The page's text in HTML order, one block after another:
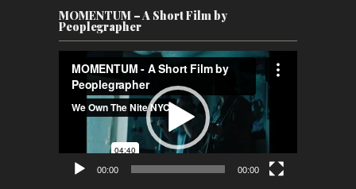
MOMENTUM – A Short Film by
Peoplegrapher
Player
00:00 00:00